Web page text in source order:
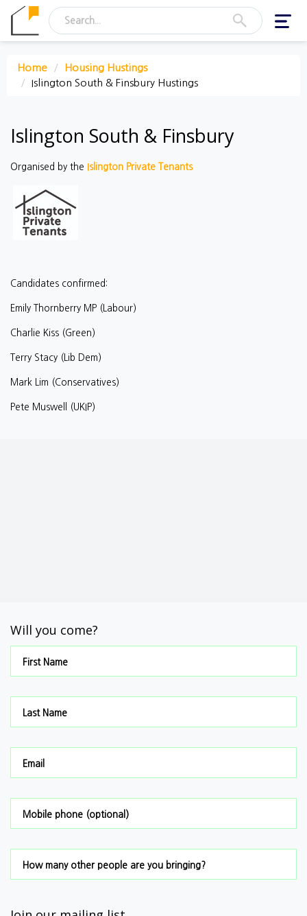
Home
Housing Hustings
Islington South & Finsbury Hustings
Islington South & Finsbury
Organised by the Islington Private Tenants
Candidates confirmed:
Emily Thornberry MP (Labour)
Charlie Kiss (Green)
Terry Stacy (Lib Dem)
Mark Lim (Conservatives)
Pete Muswell (UKIP)
Will you come?
First Name
Last Name
Email
Mobile phone (optional)
How many other people are you bringing?